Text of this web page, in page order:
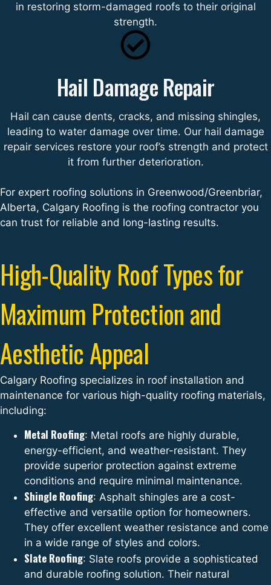
in restoring storm-damaged roofs to their original
strength.
Hail Damage Repair
Hail can cause dents, cracks, and missing shingles,
leading to water damage over time. Our hail damage
repair services restore your roof’s strength and protect
it from further deterioration.
For expert roofing solutions in Greenwood/Greenbriar,
Alberta, Calgary Roofing is the roofing contractor you
can trust for reliable and long-lasting results.
High-Quality Roof Types for
Maximum Protection and
Aesthetic Appeal
Calgary Roofing specializes in roof installation and
maintenance for various high-quality roofing materials,
including:
Metal Roofing: Metal roofs are highly durable,
energy-efficient, and weather-resistant. They
provide superior protection against extreme
conditions and require minimal maintenance.
Shingle Roofing: Asphalt shingles are a cost-
effective and versatile option for homeowners.
They offer excellent weather resistance and come
in a wide range of styles and colors.
Slate Roofing: Slate roofs provide a sophisticated
and durable roofing solution. Their natural